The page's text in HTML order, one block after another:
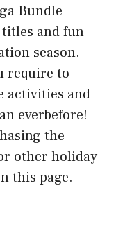
Bundle
and fun
season.
require to
activities and
everbefore!
the
other holiday
this page.